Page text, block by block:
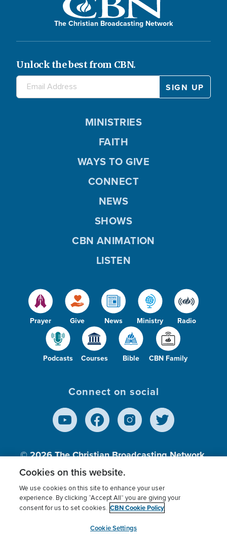
The Christian Broadcasting Network
Unlock the best from CBN.
Prayer Give News Ministry Radio
Podcasts Courses Bible CBN Family
MINISTRIES
FAITH
WAYS TO GIVE
CONNECT
NEWS
SHOWS
CBN ANIMATION
LISTEN
Connect on social
© 2026The Christian Broadcasting Network,
Inc., A nonprofit 501 (c)(3) Charitable
Terms of use Privacy Policy
Donor Privacy
Cookies Settings
myCBN
Cookies on this website.
We use cookies on this site to enhance your user
experience. By clicking “Accept All” you are giving your
consent for us to set cookies. CBN Cookie Policy
Cookie Settings